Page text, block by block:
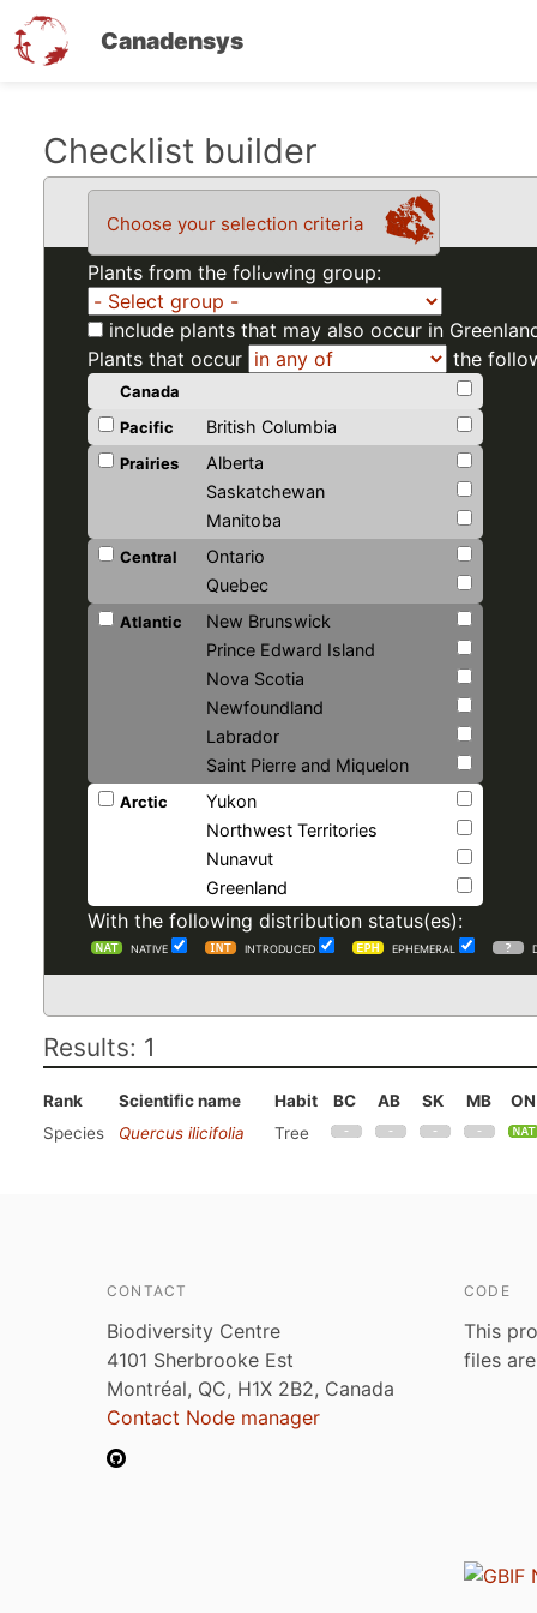
Canadensys
Checklist builder
Choose your selection criteria
Plants from the following group:
include plants that may also occur in
Plants that occur
the
Canada
Pacific
British Columbia
Prairies
Alberta
Saskatchewan
Manitoba
Central
Ontario
Quebec
Atlantic
New Brunswick
Prince Edward Island
Nova Scotia
Newfoundland
Labrador
Saint Pierre and Miquelon
Arctic
Yukon
Northwest Territories
Nunavut
Greenland
With the following distribution status(es):
NATIVE INTRODUCED EPHEMERAL
Results: 1
Rank Scientific name Habit BC AB SK MB
ON
Species
Quercus ilicifolia Tree
CONTACT
Biodiversity Centre
4101 Sherbrooke Est
Montréal, QC, H1X 2B2, Canada
Contact Node manager
CODE
This
files